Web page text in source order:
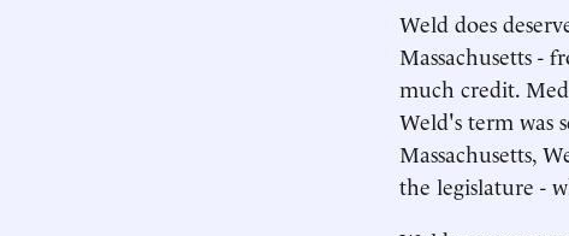
Weld does
Massachusetts -
much credit.
Weld's term was
Massachusetts,
the legislature -